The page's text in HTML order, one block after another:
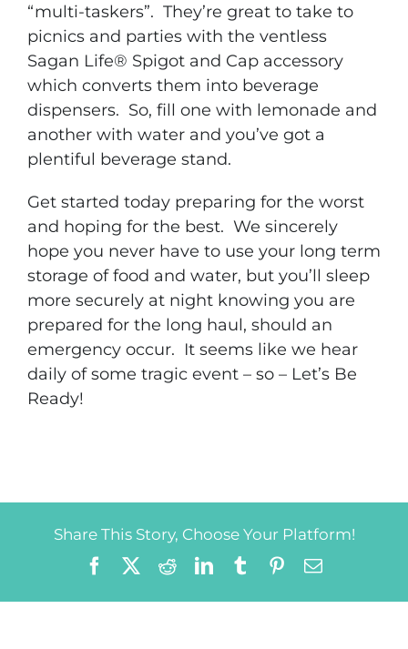
“multi-taskers”. They’re great to take to
picnics and parties with the ventless
Sagan Life® Spigot and Cap accessory
which converts them into beverage
dispensers. So, fill one with lemonade and
another with water and you’ve got a
plentiful beverage stand.
Get started today preparing for the worst
and hoping for the best. We sincerely
hope you never have to use your long term
storage of food and water, but you’ll sleep
more securely at night knowing you are
prepared for the long haul, should an
emergency occur. It seems like we hear
daily of some tragic event – so – Let’s Be
Ready!
Share This Story, Choose Your Platform!
FacebookRedditLinkedIn
TumblrPinterest
Email